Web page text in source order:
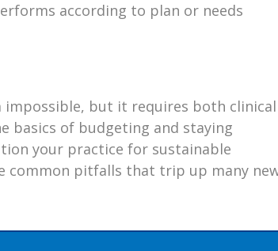
according to plan or needs
impossible, but it requires both clinical
basics of budgeting and staying
your practice for sustainable
common pitfalls that trip up many